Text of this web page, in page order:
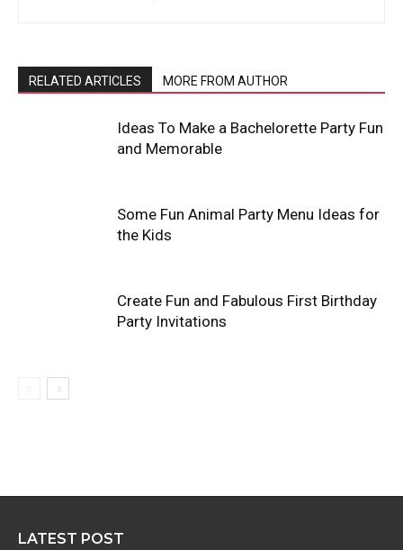
RELATED ARTICLES MORE FROM AUTHOR
Ideas To Make a Bachelorette Party Fun
and Memorable
Some Fun Animal Party Menu Ideas for
the Kids
Create Fun and Fabulous First Birthday
Party Invitations
LATEST POST